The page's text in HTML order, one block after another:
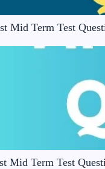
Mid Term Test
Mid Term Test